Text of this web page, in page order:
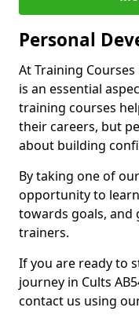
Personal
At Training
is an essential
training courses
their careers, but
about building
By taking one of
opportunity to
towards goals, and
trainers.
If you are ready to
journey in Cults
contact us using